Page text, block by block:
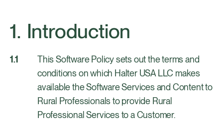
Introduction
This Software Policy sets out the terms and
conditions on which Halter USA LLC makes
available the Software Services and Content to
Rural Professionals to provide Rural
Professional Services to a Customer.